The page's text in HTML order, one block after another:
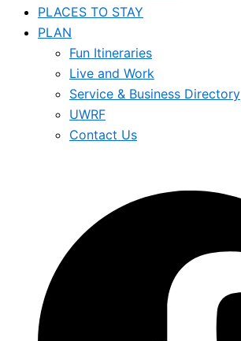
PLACES TO STAY
PLAN
Fun Itineraries
Live and Work
Service & Business Directory
UWRF
Contact Us